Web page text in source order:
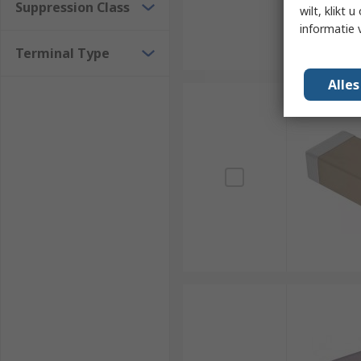
Suppression Class
Terminal Type
wilt, klikt u
informatie